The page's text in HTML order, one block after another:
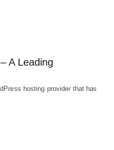
A Leading
hosting provider that has